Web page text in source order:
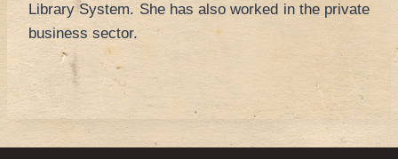
Library System. She has also worked in the private
business sector.